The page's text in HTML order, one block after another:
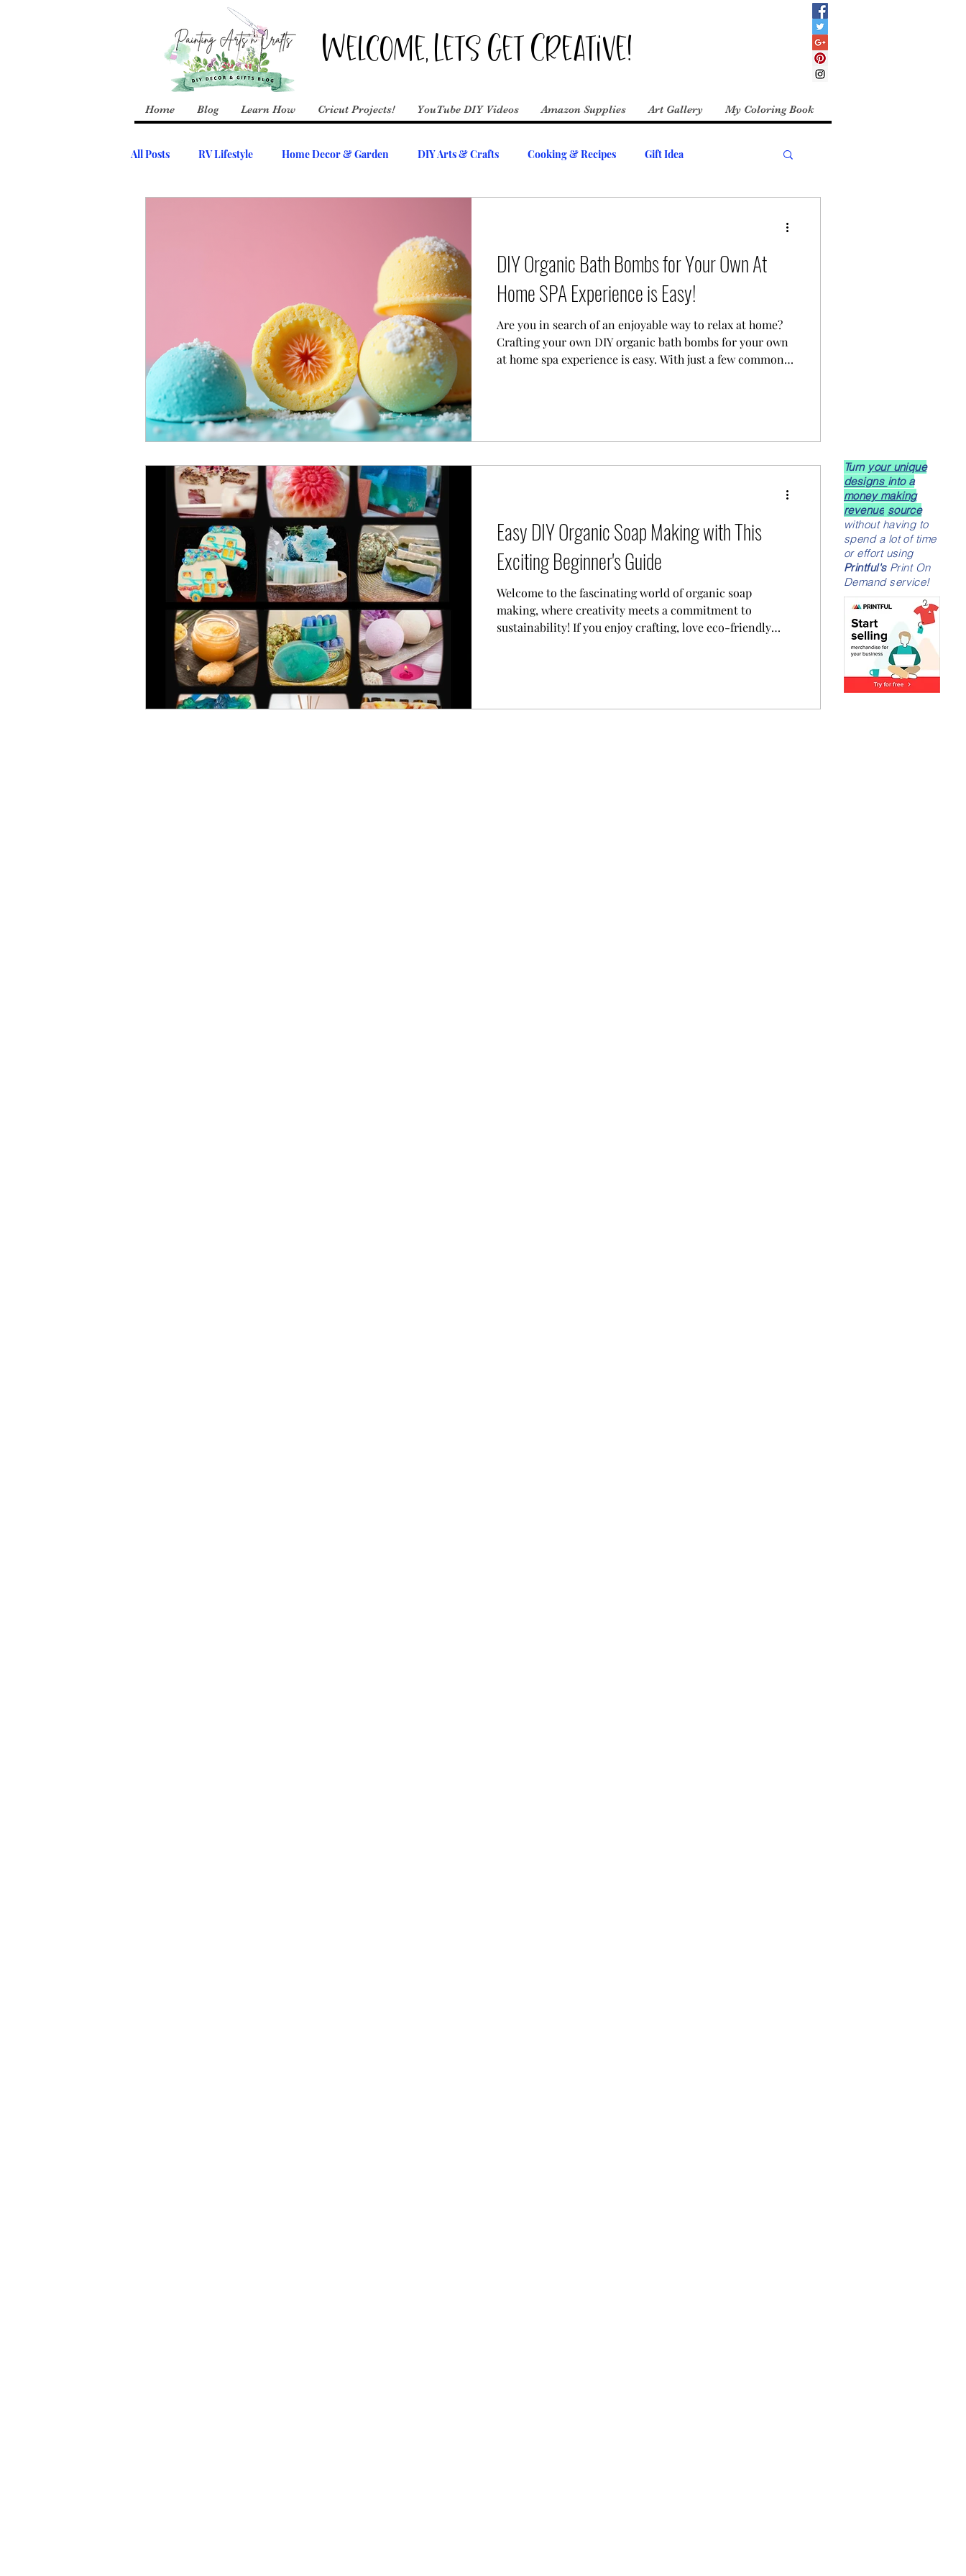
Welcome, Lets Get Creative!
Home Blog Learn How Cricut Projects! YouTube DIY Videos Amazon Supplies Art Gallery My Coloring Book
All Posts RV Lifestyle Home Decor & Garden DIY Arts & Crafts Cooking & Recipes Gift Idea
DIY Organic Bath Bombs for Your Own At
Home SPA Experience is Easy!
Are you in search of an enjoyable way to relax at home?
Crafting your own DIY organic bath bombs for your own
at home spa experience is easy. With just a few common
Easy DIY Organic Soap Making with This
Exciting Beginner's Guide
Welcome to the fascinating world of organic soap
making, where creativity meets a commitment to
sustainability! If you enjoy crafting, love eco-friendly
Turn your unique
designs into a
money making
revenue source
without having to
spend a lot of time
or effort using
Printful'sPrint On
Demand service!